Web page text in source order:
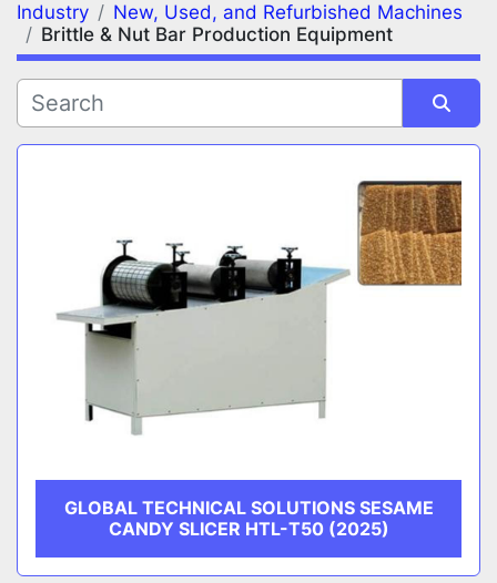
FILTERS (2) Clear All
Brittle & Nut Bar Production Equipment
MANUFACTURER
Industry
New, Used, and Refurbished Machines
Brittle & Nut Bar Production Equipment
Sort by
GLOBAL TECHNICAL SOLUTIONS SESAME
CANDY SLICER HTL-T50 (2025)